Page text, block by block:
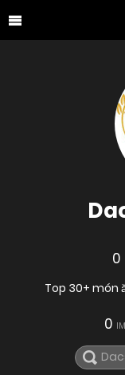
0
Top 30+ món
0